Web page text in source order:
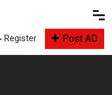
Register Post AD